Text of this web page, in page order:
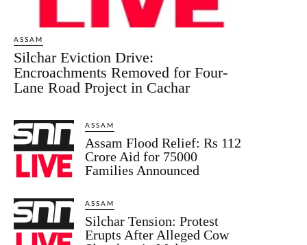
ASSAM
Silchar Eviction Drive:
Encroachments Removed for Four-
Lane Road Project in Cachar
ASSAM
Assam Flood Relief: Rs 112
Crore Aid for 75000
Families Announced
ASSAM
Silchar Tension: Protest
Erupts After Alleged Cow